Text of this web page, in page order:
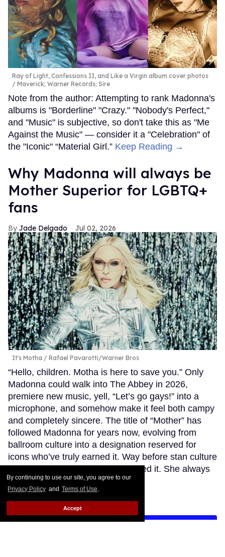
By continuing to use our site, you agree to our
Privacy Policy and Terms of Use.
Accept
Ray of Light, Confessions II, and Like a Virgin album cover photos
Maverick; Warner Records; Sire
Note from the author: Attempting to rank Madonna's
albums is "Borderline" "Crazy." "Nobody's Perfect,"
and "Music" is subjective, so don't take this as "Me
Against the Music" — consider it a "Celebration" of
the "Iconic" “Material Girl.” Keep Reading →
Why Madonna will always be
Mother Superior for LGBTQ+
fans
Jade Delgado Jul 02, 2026
It's Motha Rafael Pavarotti/Warner Bros
“Hello, children. Motha is here to save you.” Only
Madonna could walk into The Abbey in 2026,
premiere new music, yell, “Let’s go gays!” into a
microphone, and somehow make it feel both campy
and completely sincere. The title of “Mother” has
followed Madonna for years now, evolving from
ballroom culture into a designation reserved for
icons who’ve truly earned it. Way before stan culture
embraced this term, she personified it. She always
took care of us. Keep Reading →